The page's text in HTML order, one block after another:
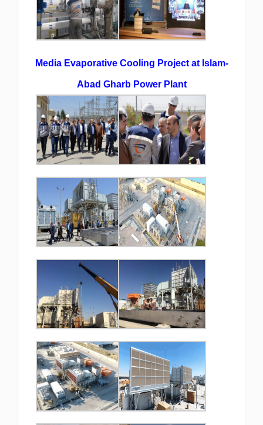
Media Evaporative Cooling Project at Islam-
Abad Gharb Power Plant